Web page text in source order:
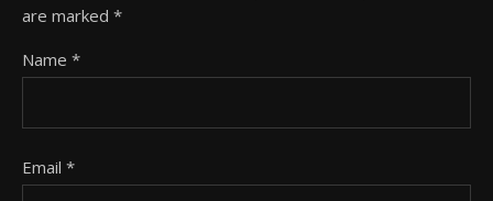
are marked *
Name *
Email *